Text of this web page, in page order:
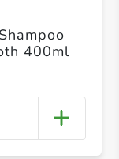
400ml